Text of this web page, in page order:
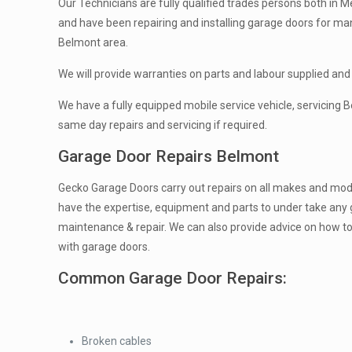
Our Technicians are fully qualified trades persons both in
and have been repairing and installing garage doors for
Belmont area.
We will provide warranties on parts and labour supplied
We have a fully equipped mobile service vehicle, servicing
same day repairs and servicing if required.
Garage Door Repairs Belmont
Gecko Garage Doors carry out repairs on all makes and
have the expertise, equipment and parts to under take any
maintenance & repair. We can also provide advice on how
with garage doors.
Common Garage Door Repairs:
Broken cables